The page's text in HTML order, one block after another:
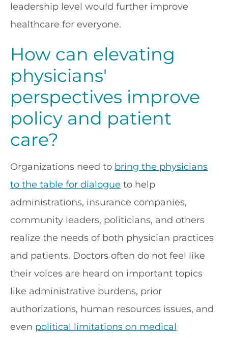
leadership level would further improve
healthcare for everyone.
How can elevating
physicians'
perspectives improve
policy and patient
care?
Organizations need to bring the physicians
to the table for dialogue to help
administrations, insurance companies,
community leaders, politicians, and others
realize the needs of both physician practices
and patients. Doctors often do not feel like
their voices are heard on important topics
like administrative burdens, prior
authorizations, human resources issues, and
even political limitations on medical